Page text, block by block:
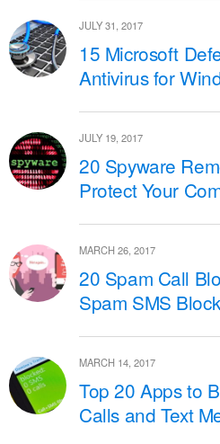
JULY 31, 2017
15 Microsoft
Antivirus for
JULY 19, 2017
20 Spyware
Protect Your
MARCH 26, 2017
20 Spam Call
Spam SMS
MARCH 14, 2017
Top 20 Apps to
Calls and Text